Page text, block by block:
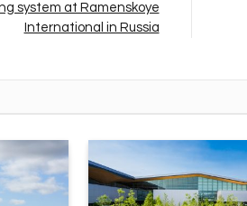
system at Ramenskoye
International in Russia